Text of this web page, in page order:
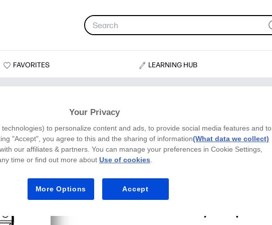
FAVORITES LEARNING HUB
Your Privacy
to personalize content and ads, to provide social media features and to
"Accept", you agree to this and the sharing of information(What data we collect)
our affiliates & partners. You can manage your preferences in Cookie Settings,
time or find out more about Use of cookies
More Options Accept